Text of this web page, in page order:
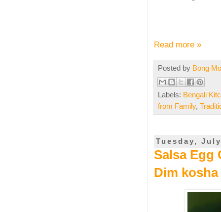
Read more »
Posted by Bong
Labels: Bengali
from Family,
Tuesday,
Salsa Egg
Dim kosha